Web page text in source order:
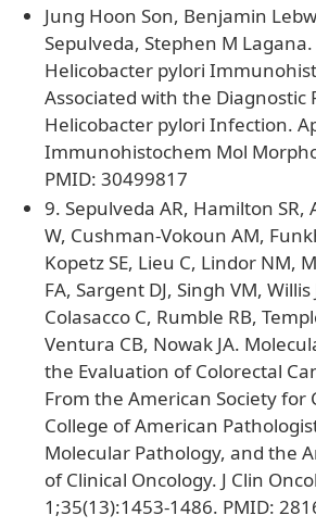
Jung Hoon Son, Benjamin
Sepulveda, Stephen M
Helicobacter pylori
Associated with the Diagnostic
Helicobacter pylori Infection.
Immunohistochem Mol
PMID: 30499817
9. Sepulveda AR, Hamilton SR,
W, Cushman-Vokoun AM,
Kopetz SE, Lieu C, Lindor NM,
FA, Sargent DJ, Singh VM, Willis
Colasacco C, Rumble RB,
Ventura CB, Nowak JA.
the Evaluation of Colorectal
From the American Society for
College of American
Molecular Pathology, and the
of Clinical Oncology. J Clin
1;35(13):1453-1486. PMID: